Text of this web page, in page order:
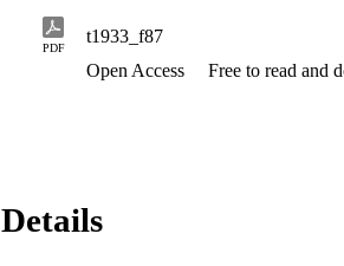
PDF
t1933_f87
Open Access
Free to read and
Details